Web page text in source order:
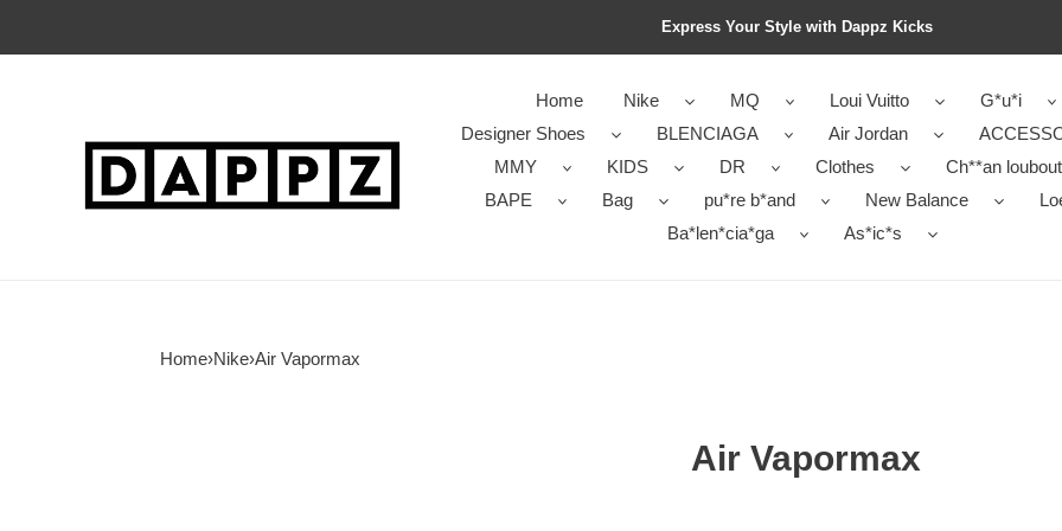
Express Your Style with Dappz Kicks
Home Nike MQ Loui Vuitto
G*u*i
Designer Shoes
BLENCIAGA Air Jordan
MMY
KIDS DR Clothes
Ch**an
BAPE
Bag pu*re b*and New Balance
Ba*len*cia*ga
As*ic*s
Home›Nike›Air Vapormax
Air Vapormax